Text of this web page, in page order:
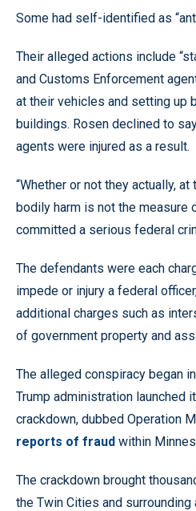
Some had self-identified as
Their alleged actions include
and Customs Enforcement
at their vehicles and setting up
buildings. Rosen declined to
agents were injured as a result.
“Whether or not they actually,
bodily harm is not the measure
committed a serious federal
The defendants were each
impede or injury a federal
additional charges such as
of government property and
The alleged conspiracy began
Trump administration launched
crackdown, dubbed Operation
reports of fraud within
The crackdown brought
the Twin Cities and